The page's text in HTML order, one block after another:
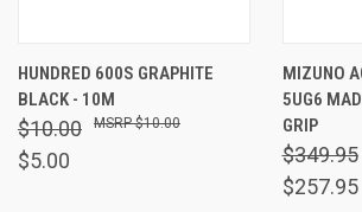
HUNDRED 600S GRAPHITE
BLACK - 10M
$10.00
$5.00
$10.00
MIZUNO
5UG6
GRIP
$349.95
$257.95